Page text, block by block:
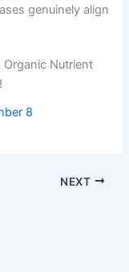
genuinely align
Nutrient
NEXT